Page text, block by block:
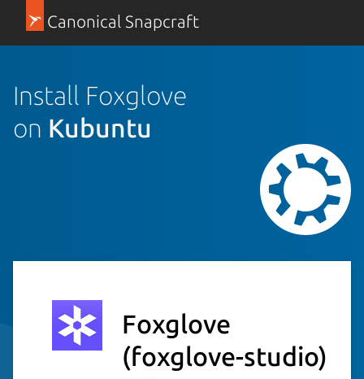
Canonical Snapcraft
Install Foxglove
on Kubuntu
Foxglove
(foxglove-studio)